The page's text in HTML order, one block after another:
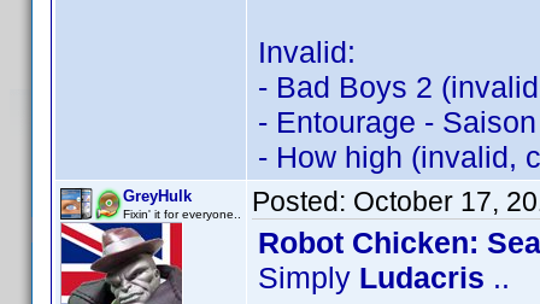
Invalid:
- Bad Boys 2
- Entourage -
- How high (invalid,
GreyHulk
Fixin' it for everyone.. Posted: October 17,
Robot Chicken:
Simply Ludacris ..